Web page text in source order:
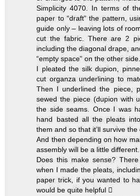
Simplicity 4070. In terms of
paper to “draft” the pattern,
guide only – leaving lots of
cut the fabric. There are 2
including the diagonal drape,
“empty space” on the other side.
I pleated the silk dupion,
cut organza underlining to
Then I underlined the piece,
sewed the piece (dupion with
the side seams. Once I was
hand basted all the pleats
them and so that it’ll survive
And then depending on how
assembly will be a little different.
Does this make sense?
when I made the pleats,
paper trick, if you wanted to
would be quite helpful 